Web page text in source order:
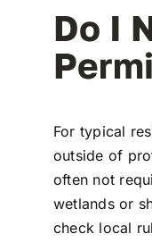
Do I
For typical
outside of
often not
wetlands or
check local